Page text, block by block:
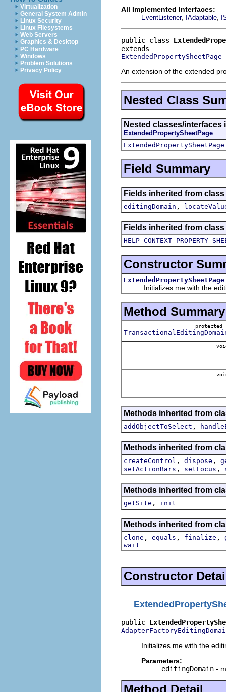
Virtualization
General System Admin
Linux Security
Linux Filesystems
Web Servers
Graphics & Desktop
PC Hardware
Windows
Problem Solutions
Privacy Policy
All Implemented Interfaces:
EventListener, IAdaptable
public class
ExtendedPropertySheetPage
An extension of the extended
Nested Class
Nested classes/
ExtendedPropertySheetPage
Field Summary
Fields inherited from
editingDomain ,
Fields inherited from
Constructor
ExtendedPropertySheetPage
Initializes me with the
Method Summary
Methods inherited from
addObjectToSelect ,
Methods inherited from
createControl , dispose ,
setActionBars , setFocus ,
Methods inherited from
getSite , init
Methods inherited from
clone , equals , finalize ,
wait
Constructor
public
Initializes me with the
Parameters:
editingDomain -
Method Detail